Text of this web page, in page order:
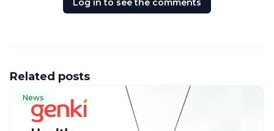
Log in to see the comments
Related posts
News